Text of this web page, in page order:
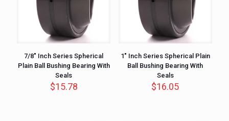
7/8″ Inch Series Spherical
Plain Ball Bushing Bearing With
Seals
$15.78
1″ Inch Series Spherical Plain
Ball Bushing Bearing With
Seals
$16.05